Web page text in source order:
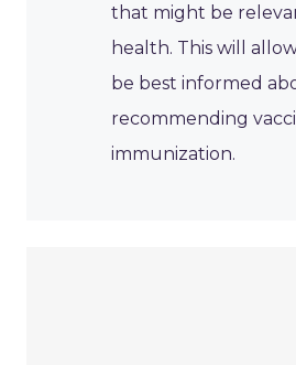
that might be
health. This will
be best informed
recommending
immunization.